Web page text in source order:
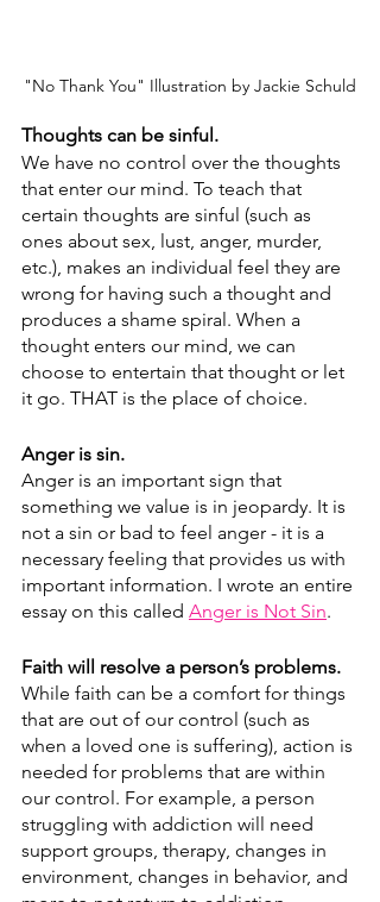
"No Thank You" Illustration by Jackie Schuld
Thoughts can be sinful.
We have no control over the thoughts
that enter our mind. To teach that
certain thoughts are sinful (such as
ones about sex, lust, anger, murder,
etc.), makes an individual feel they are
wrong for having such a thought and
produces a shame spiral. When a
thought enters our mind, we can
choose to entertain that thought or let
it go. THAT is the place of choice.
Anger is sin.
Anger is an important sign that
something we value is in jeopardy. It is
not a sin or bad to feel anger - it is a
necessary feeling that provides us with
important information. I wrote an entire
essay on this called Anger is Not Sin.
Faith will resolve a person’s problems.
While faith can be a comfort for things
that are out of our control (such as
when a loved one is suffering), action is
needed for problems that are within
our control. For example, a person
struggling with addiction will need
support groups, therapy, changes in
environment, changes in behavior, and